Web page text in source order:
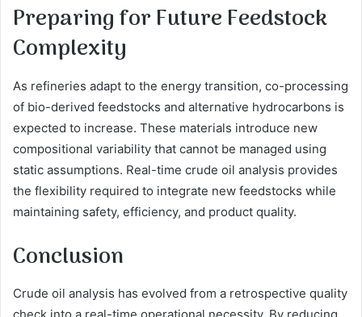
Preparing for Future Feedstock
Complexity
As refineries adapt to the energy transition, co-processing
of bio-derived feedstocks and alternative hydrocarbons is
expected to increase. These materials introduce new
compositional variability that cannot be managed using
static assumptions. Real-time crude oil analysis provides
the flexibility required to integrate new feedstocks while
maintaining safety, efficiency, and product quality.
Conclusion
Crude oil analysis has evolved from a retrospective quality